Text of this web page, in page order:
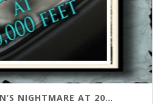
RICHARD MATHESON’S NIGHTMARE AT 20,000 FEET